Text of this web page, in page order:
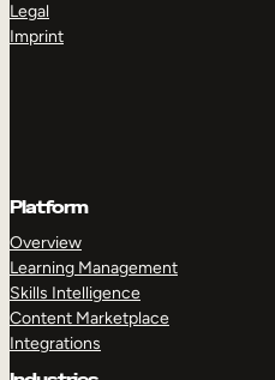
Legal
Imprint
Platform
Overview
Learning Management
Skills Intelligence
Content Marketplace
Integrations